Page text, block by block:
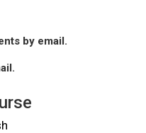
by email.